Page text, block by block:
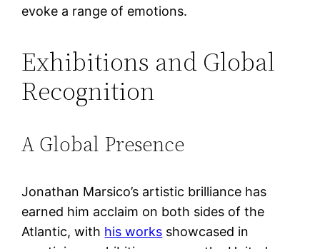
evoke a range of emotions.
Exhibitions and Global
Recognition
A Global Presence
Jonathan Marsico’s artistic brilliance has
earned him acclaim on both sides of the
Atlantic, with his works showcased in